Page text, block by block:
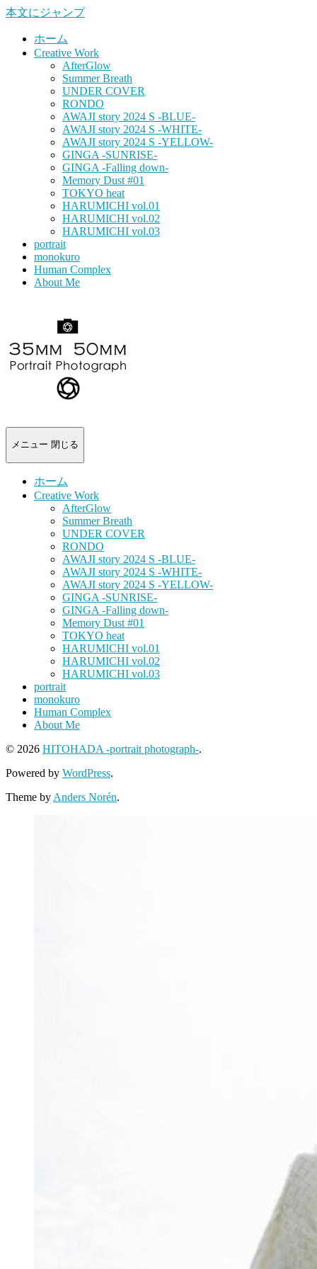
本文にジャンプ
ホーム
Creative Work
AfterGlow
Summer Breath
UNDER COVER
RONDO
AWAJI story 2024 S -BLUE-
AWAJI story 2024 S -WHITE-
AWAJI story 2024 S -YELLOW-
GINGA -SUNRISE-
GINGA -Falling down-
Memory Dust #01
TOKYO heat
HARUMICHI vol.01
HARUMICHI vol.02
HARUMICHI vol.03
portrait
monokuro
Human Complex
About Me
メニュー 閉じる
ホーム
Creative Work
AfterGlow
Summer Breath
UNDER COVER
RONDO
AWAJI story 2024 S -BLUE-
AWAJI story 2024 S -WHITE-
AWAJI story 2024 S -YELLOW-
GINGA -SUNRISE-
GINGA -Falling down-
Memory Dust #01
TOKYO heat
HARUMICHI vol.01
HARUMICHI vol.02
HARUMICHI vol.03
portrait
monokuro
Human Complex
About Me
© 2026 HITOHADA -portrait photograph-.
Powered by WordPress.
Theme by Anders Norén.